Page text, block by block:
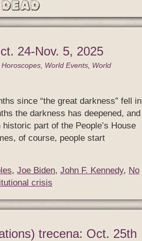
24-Nov. 5, 2025
Horoscopes World Events World
since “the great darkness” fell in
the darkness has deepened, and
part of the People’s House
of course, people start
, Joe Biden, John F. Kennedy, No
crisis
trecena: Oct. 25th